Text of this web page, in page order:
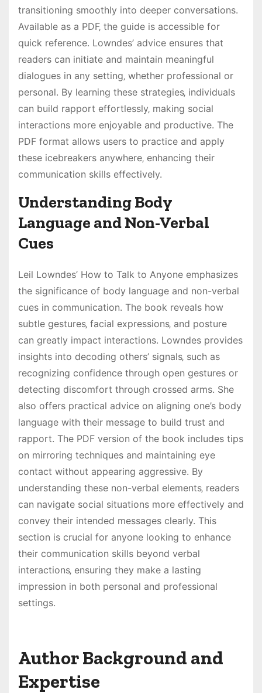
transitioning smoothly into deeper conversations.
Available as a PDF‚ the guide is accessible for
quick reference. Lowndes’ advice ensures that
readers can initiate and maintain meaningful
dialogues in any setting‚ whether professional or
personal. By learning these strategies‚ individuals
can build rapport effortlessly‚ making social
interactions more enjoyable and productive. The
PDF format allows users to practice and apply
these icebreakers anywhere‚ enhancing their
communication skills effectively.
Understanding Body
Language and Non-Verbal
Cues
Leil Lowndes’ How to Talk to Anyone emphasizes
the significance of body language and non-verbal
cues in communication. The book reveals how
subtle gestures‚ facial expressions‚ and posture
can greatly impact interactions. Lowndes provides
insights into decoding others’ signals‚ such as
recognizing confidence through open gestures or
detecting discomfort through crossed arms. She
also offers practical advice on aligning one’s body
language with their message to build trust and
rapport. The PDF version of the book includes tips
on mirroring techniques and maintaining eye
contact without appearing aggressive. By
understanding these non-verbal elements‚ readers
can navigate social situations more effectively and
convey their intended messages clearly. This
section is crucial for anyone looking to enhance
their communication skills beyond verbal
interactions‚ ensuring they make a lasting
impression in both personal and professional
settings.
Author Background and
Expertise